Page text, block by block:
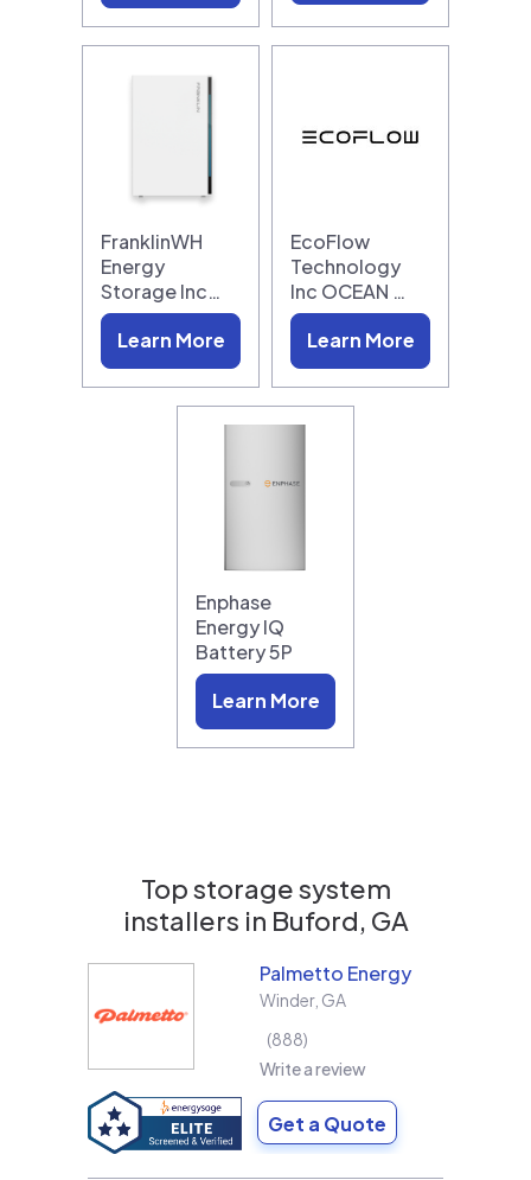
FranklinWH
Energy
Storage Inc…
Learn More
EcoFlow
Technology
Inc OCEAN …
Learn More
Enphase
Energy IQ
Battery 5P
Learn More
Top storage system
installers in Buford, GA
Palmetto Energy
Winder, GA
888
Write a review
Get a Quote